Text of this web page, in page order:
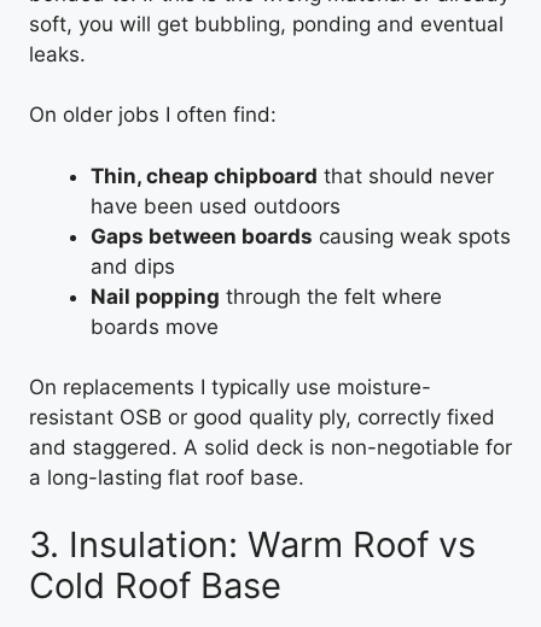
soft, you will get bubbling, ponding and eventual
leaks.
On older jobs I often find:
Thin, cheap chipboard that should never
have been used outdoors
Gaps between boards causing weak spots
and dips
Nail popping through the felt where
boards move
On replacements I typically use moisture-
resistant OSB or good quality ply, correctly fixed
and staggered. A solid deck is non-negotiable for
a long-lasting flat roof base.
3. Insulation: Warm Roof vs
Cold Roof Base